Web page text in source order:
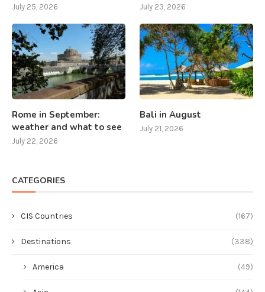
July 25, 2026 July 23, 2026
Rome in September:
weather and what to see
July 22, 2026
Bali in August
July 21, 2026
CATEGORIES
CIS Countries (167)
Destinations (338)
America (49)